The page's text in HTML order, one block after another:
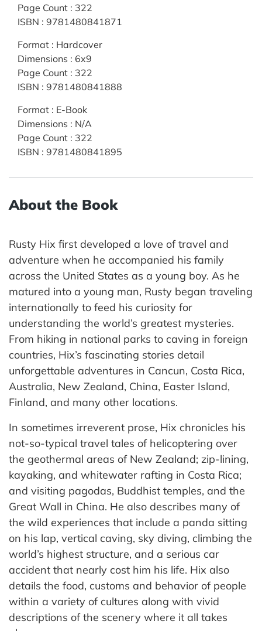
Page Count : 322
ISBN : 9781480841871
Format : Hardcover
Dimensions : 6x9
Page Count : 322
ISBN : 9781480841888
Format : E-Book
Dimensions : N/A
Page Count : 322
ISBN : 9781480841895
About the Book
Rusty Hix first developed a love of travel and
adventure when he accompanied his family
across the United States as a young boy. As he
matured into a young man, Rusty began traveling
internationally to feed his curiosity for
understanding the world’s greatest mysteries.
From hiking in national parks to caving in foreign
countries, Hix’s fascinating stories detail
unforgettable adventures in Cancun, Costa Rica,
Australia, New Zealand, China, Easter Island,
Finland, and many other locations.
In sometimes irreverent prose, Hix chronicles his
not-so-typical travel tales of helicoptering over
the geothermal areas of New Zealand; zip-lining,
kayaking, and whitewater rafting in Costa Rica;
and visiting pagodas, Buddhist temples, and the
Great Wall in China. He also describes many of
the wild experiences that include a panda sitting
on his lap, vertical caving, sky diving, climbing the
world’s highest structure, and a serious car
accident that nearly cost him his life. Hix also
details the food, customs and behavior of people
within a variety of cultures along with vivid
descriptions of the scenery where it all takes